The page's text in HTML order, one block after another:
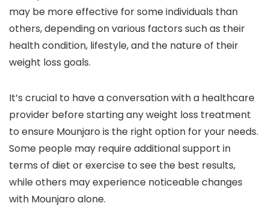
may be more effective for some individuals than
others, depending on various factors such as their
health condition, lifestyle, and the nature of their
weight loss goals.
It’s crucial to have a conversation with a healthcare
provider before starting any weight loss treatment
to ensure Mounjaro is the right option for your needs.
Some people may require additional support in
terms of diet or exercise to see the best results,
while others may experience noticeable changes
with Mounjaro alone.